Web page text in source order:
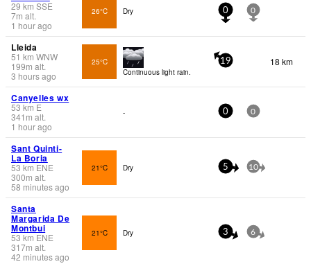
29 km SSE
7m alt.
1 hour ago
26°C Dry 0 0
Lleida
51 km WNW
199m alt.
3 hours ago
25°C
Continuous light rain.
19 18 km
Canyelles wx
53 km E
341 m alt.
1 hour ago
- 0 0
Sant Quinti-
La Boria
53 km ENE
300m alt.
58 minutes ago
21°C Dry 5 10
Santa
Margarida De
Montbui
53 km ENE
317m alt.
42 minutes ago
21°C Dry 3 6